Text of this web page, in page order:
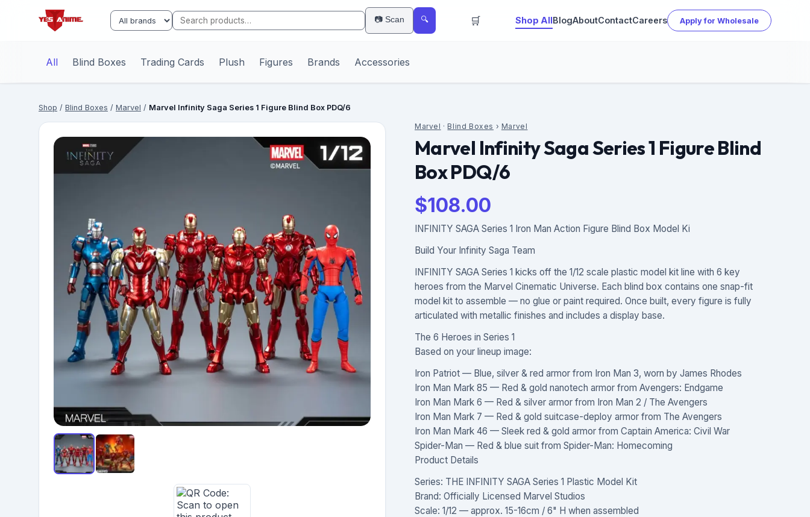
📷 Scan 🔍 🛒 Shop AllBlogAboutContactCareers Apply for Wholesale
All Blind Boxes Trading Cards Plush Figures Brands Accessories
Shop / Blind Boxes / Marvel / Marvel Infinity Saga Series 1 Figure Blind Box PDQ/6
Marvel · Blind Boxes › Marvel
Marvel Infinity Saga Series 1 Figure Blind
Box PDQ/6
$108.00
INFINITY SAGA Series 1 Iron Man Action Figure Blind Box Model Ki
Build Your Infinity Saga Team
INFINITY SAGA Series 1 kicks off the 1/12 scale plastic model kit line with 6 key
heroes from the Marvel Cinematic Universe. Each blind box contains one snap-fit
model kit to assemble — no glue or paint required. Once built, every figure is fully
articulated with metallic finishes and includes a display base.
The 6 Heroes in Series 1
Based on your lineup image:
Iron Patriot — Blue, silver & red armor from Iron Man 3, worn by James Rhodes
Iron Man Mark 85 — Red & gold nanotech armor from Avengers: Endgame
Iron Man Mark 6 — Red & silver armor from Iron Man 2 / The Avengers
Iron Man Mark 7 — Red & gold suitcase-deploy armor from The Avengers
Iron Man Mark 46 — Sleek red & gold armor from Captain America: Civil War
Spider-Man — Red & blue suit from Spider-Man: Homecoming
Product Details
Series: THE INFINITY SAGA Series 1 Plastic Model Kit
Brand: Officially Licensed Marvel Studios
Scale: 1/12 — approx. 15-16cm / 6" H when assembled